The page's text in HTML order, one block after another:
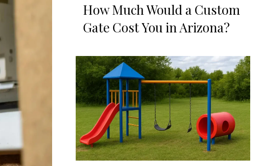
How Much Would a Custom
Gate Cost You in Arizona?